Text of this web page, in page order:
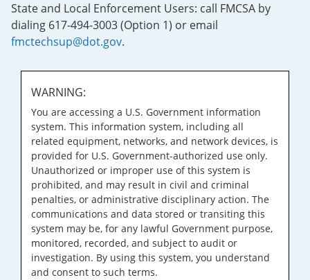
State and Local Enforcement Users: call FMCSA by
dialing 617-494-3003 (Option 1) or email
fmctechsup@dot.gov.
WARNING:
You are accessing a U.S. Government information
system. This information system, including all
related equipment, networks, and network devices, is
provided for U.S. Government-authorized use only.
Unauthorized or improper use of this system is
prohibited, and may result in civil and criminal
penalties, or administrative disciplinary action. The
communications and data stored or transiting this
system may be, for any lawful Government purpose,
monitored, recorded, and subject to audit or
investigation. By using this system, you understand
and consent to such terms.